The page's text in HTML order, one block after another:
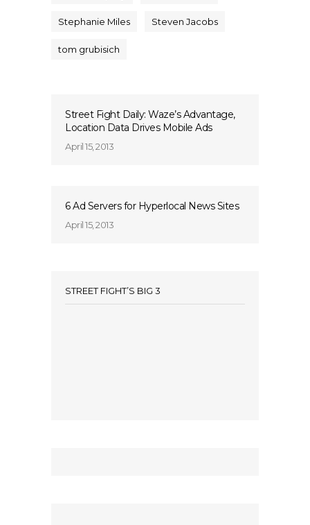
Stephanie Miles Steven Jacobs
tom grubisich
Street Fight Daily: Waze’s Advantage,
Location Data Drives Mobile Ads
April 15, 2013
6 Ad Servers for Hyperlocal News Sites
April 15, 2013
STREET FIGHT’S BIG 3